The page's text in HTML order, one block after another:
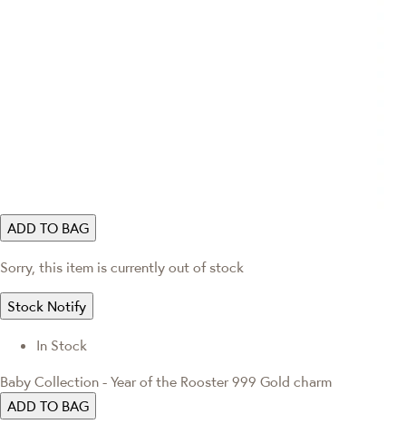
ADD TO BAG
Sorry, this item is currently out of stock
Stock Notify
In Stock
Baby Collection - Year of the Rooster 999 Gold charm
ADD TO BAG